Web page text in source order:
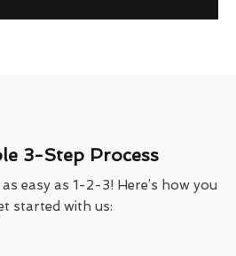
3-Step Process
easy as 1-2-3! Here’s how you
started with us: